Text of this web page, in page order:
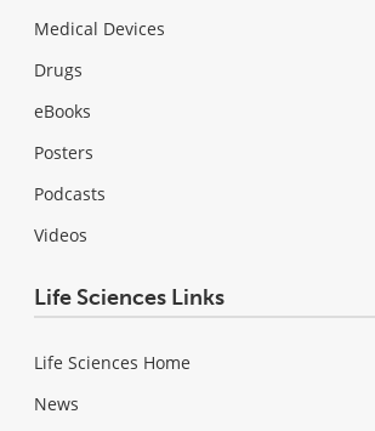
Medical Devices
Drugs
eBooks
Posters
Podcasts
Videos
Life Sciences Links
Life Sciences Home
News